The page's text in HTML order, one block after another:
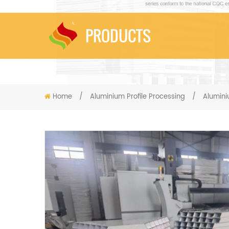
PRODUCTS
Home / Aluminium Profile Processing /